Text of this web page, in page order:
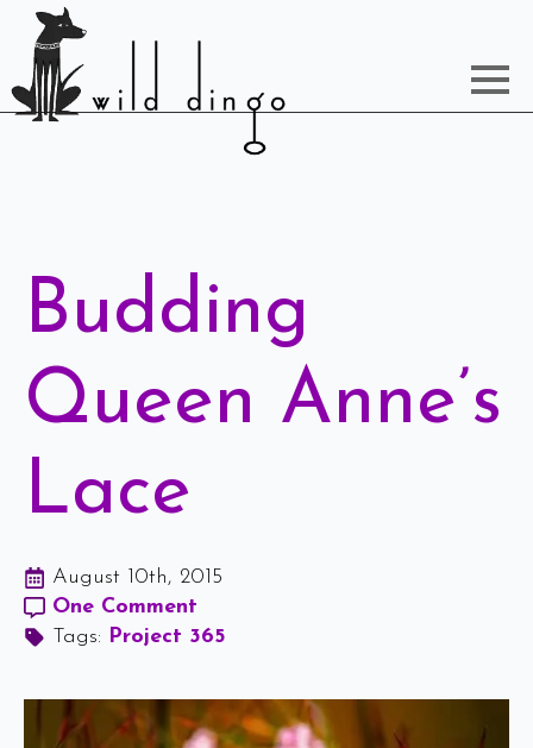
Budding
Queen Anne’s
Lace
August 10th, 2015
One Comment
Tags: Project 365